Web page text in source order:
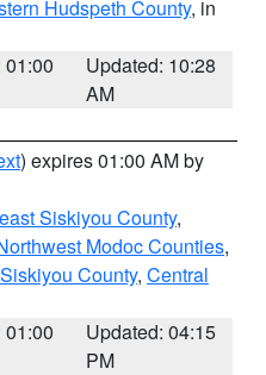
Hudspeth County, in
01:00
Updated: 10:28
AM
) expires 01:00 AM by
Siskiyou County,
Modoc Counties,
County, Central
01:00
Updated: 04:15
PM